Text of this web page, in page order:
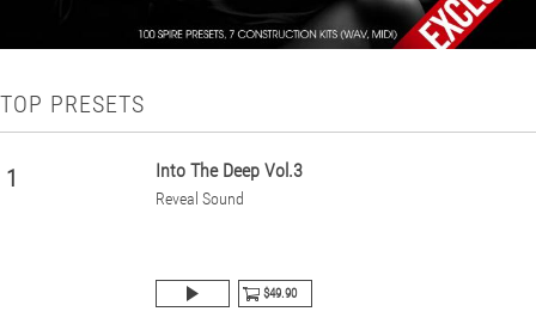
TOP PRESETS
1 Into The Deep Vol.3
Reveal Sound
$49.90